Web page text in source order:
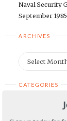
Naval Security
September
ARCHIVES
CATEGORIES